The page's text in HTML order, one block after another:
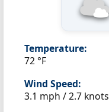
Temperature:
72 °F
Wind Speed:
3.1 mph / 2.7 knots